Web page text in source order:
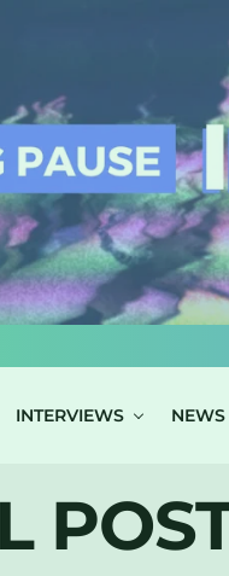
INTERVIEWS NEWS